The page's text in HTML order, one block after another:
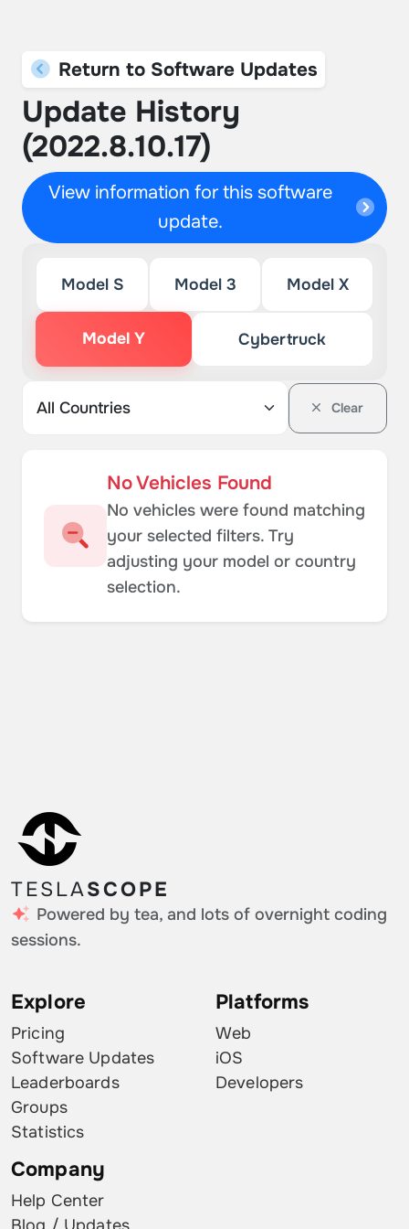
Return to Software Updates
Update History
(2022.8.10.17)
View information for this software
update.
Model S Model 3 Model X
Model Y Cybertruck
Clear
No Vehicles Found
No vehicles were found matching
your selected filters. Try
adjusting your model or country
selection.
TESLASCOPE
Powered by tea, and lots of overnight coding
sessions.
Explore
Pricing
Software Updates
Leaderboards
Groups
Statistics
Platforms
Web
iOS
Developers
Company
Help Center